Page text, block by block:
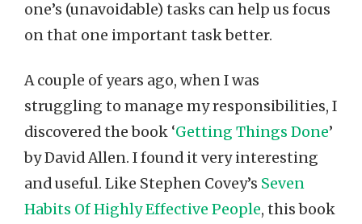
one’s (unavoidable) tasks can help us focus
on that one important task better.
A couple of years ago, when I was
struggling to manage my responsibilities, I
discovered the book ‘Getting Things Done’
by David Allen. I found it very interesting
and useful. Like Stephen Covey’s Seven
Habits Of Highly Effective People, this book